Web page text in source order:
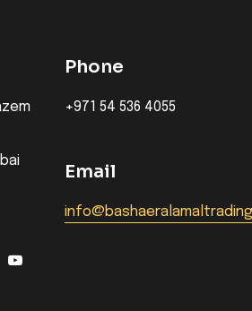
Phone
+971 54 536 4055
Email